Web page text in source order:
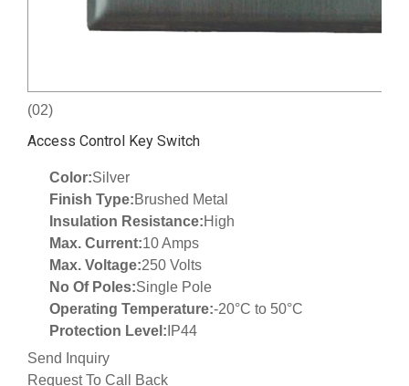
(02)
Access Control Key Switch
Color:Silver
Finish Type:Brushed Metal
Insulation Resistance:High
Max. Current:10 Amps
Max. Voltage:250 Volts
No Of Poles:Single Pole
Operating Temperature:-20°C to 50°C
Protection Level: IP44
Send Inquiry
Request To Call Back